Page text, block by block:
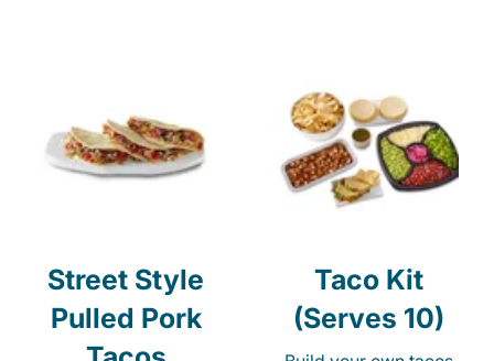
Street Style
Pulled Pork
Taco Kit
(Serves 10)